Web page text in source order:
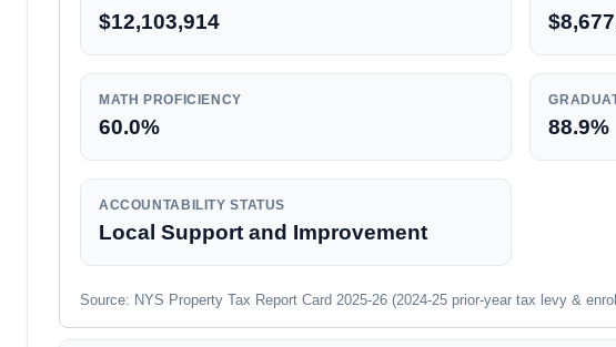
$12,103,914
MATH PROFICIENCY
60.0% 88.9%
ACCOUNTABILITY STATUS
Local Support and Improvement
Source: NYS Property Tax Report Card 2025-26 (2024-25 prior-year tax levy &